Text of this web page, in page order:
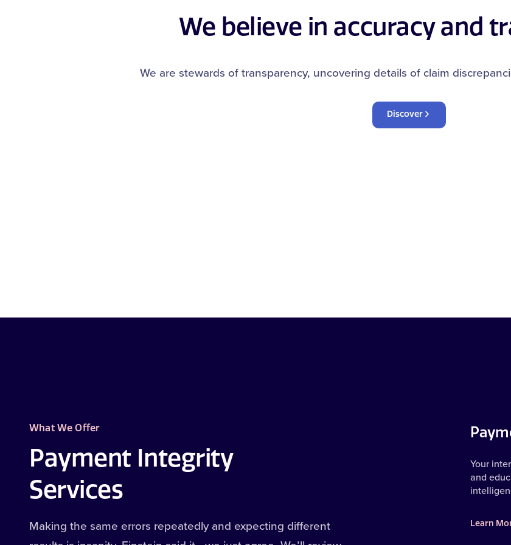
We believe in accuracy and
We are stewards of transparency, uncovering details of claim
Discover
What We Offer
Payment Integrity
Services
Making the same errors repeatedly and expecting different
Your
and
Learn